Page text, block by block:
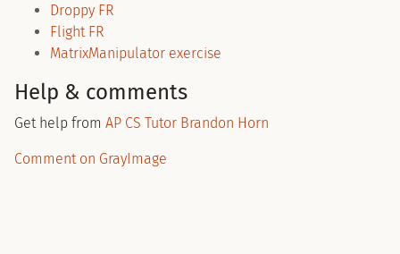
Droppy FR
Flight FR
MatrixManipulator exercise
Help & comments
Get help from AP CS Tutor Brandon Horn
Comment on GrayImage